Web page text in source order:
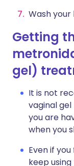
Wash
Getting
gel)
It is not
vaginal
you are
when you
Even if
keep